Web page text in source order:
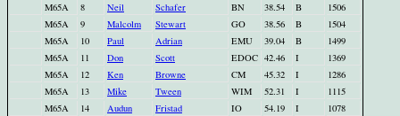
M65A
8 Neil Schafer BN 38.54 B
1506
M65A
9 Malcolm Stewart GO 38.56 B
1504
M65A
10 Paul Adrian EMU 39.04 B
1499
M65A
11 Don Scott EDOC 42.46 I
1369
M65A
12 Ken Browne CM 45.32 I
1286
M65A
13 Mike Tween WIM 52.31 I
1115
M65A
14 Audun Fristad IO 54.19 I
1078